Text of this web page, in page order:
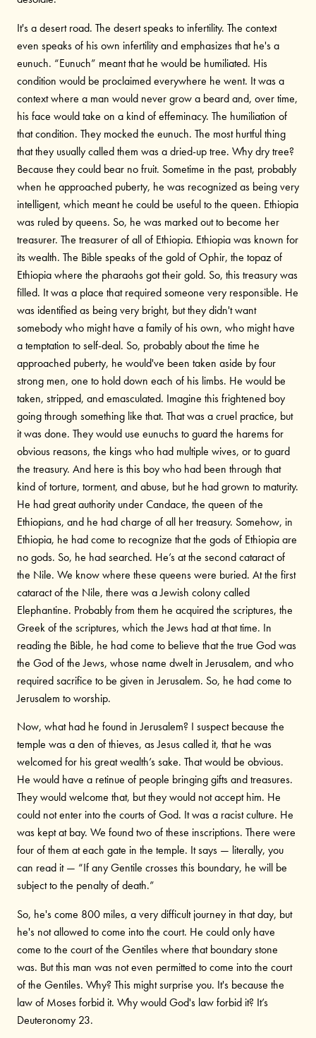
It's a desert road. The desert speaks to infertility. The context
even speaks of his own infertility and emphasizes that he's a
eunuch. “Eunuch” meant that he would be humiliated. His
condition would be proclaimed everywhere he went. It was a
context where a man would never grow a beard and, over time,
his face would take on a kind of effeminacy. The humiliation of
that condition. They mocked the eunuch. The most hurtful thing
that they usually called them was a dried-up tree. Why dry tree?
Because they could bear no fruit. Sometime in the past, probably
when he approached puberty, he was recognized as being very
intelligent, which meant he could be useful to the queen. Ethiopia
was ruled by queens. So, he was marked out to become her
treasurer. The treasurer of all of Ethiopia. Ethiopia was known for
its wealth. The Bible speaks of the gold of Ophir, the topaz of
Ethiopia where the pharaohs got their gold. So, this treasury was
filled. It was a place that required someone very responsible. He
was identified as being very bright, but they didn't want
somebody who might have a family of his own, who might have
a temptation to self-deal. So, probably about the time he
approached puberty, he would've been taken aside by four
strong men, one to hold down each of his limbs. He would be
taken, stripped, and emasculated. Imagine this frightened boy
going through something like that. That was a cruel practice, but
it was done. They would use eunuchs to guard the harems for
obvious reasons, the kings who had multiple wives, or to guard
the treasury. And here is this boy who had been through that
kind of torture, torment, and abuse, but he had grown to maturity.
He had great authority under Candace, the queen of the
Ethiopians, and he had charge of all her treasury. Somehow, in
Ethiopia, he had come to recognize that the gods of Ethiopia are
no gods. So, he had searched. He’s at the second cataract of
the Nile. We know where these queens were buried. At the first
cataract of the Nile, there was a Jewish colony called
Elephantine. Probably from them he acquired the scriptures, the
Greek of the scriptures, which the Jews had at that time. In
reading the Bible, he had come to believe that the true God was
the God of the Jews, whose name dwelt in Jerusalem, and who
required sacrifice to be given in Jerusalem. So, he had come to
Jerusalem to worship.
Now, what had he found in Jerusalem? I suspect because the
temple was a den of thieves, as Jesus called it, that he was
welcomed for his great wealth’s sake. That would be obvious.
He would have a retinue of people bringing gifts and treasures.
They would welcome that, but they would not accept him. He
could not enter into the courts of God. It was a racist culture. He
was kept at bay. We found two of these inscriptions. There were
four of them at each gate in the temple. It says — literally, you
can read it — “If any Gentile crosses this boundary, he will be
subject to the penalty of death.”
So, he's come 800 miles, a very difficult journey in that day, but
he's not allowed to come into the court. He could only have
come to the court of the Gentiles where that boundary stone
was. But this man was not even permitted to come into the court
of the Gentiles. Why? This might surprise you. It's because the
law of Moses forbid it. Why would God's law forbid it? It’s
Deuteronomy 23.